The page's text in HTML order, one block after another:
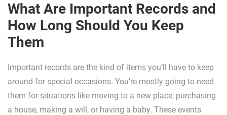
What Are Important Records and
How Long Should You Keep
Them
Important records are the kind of items you’ll have to keep
around for special occasions. You’re mostly going to need
them for situations like moving to a new place, purchasing
a house, making a will, or having a baby. These events